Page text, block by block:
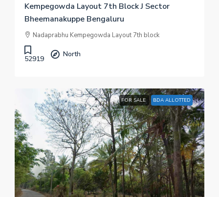
Kempegowda Layout 7th Block J Sector
Bheemanakuppe Bengaluru
Nadaprabhu Kempegowda Layout 7th block
52919
North
FOR SALE BDA ALLOTTED